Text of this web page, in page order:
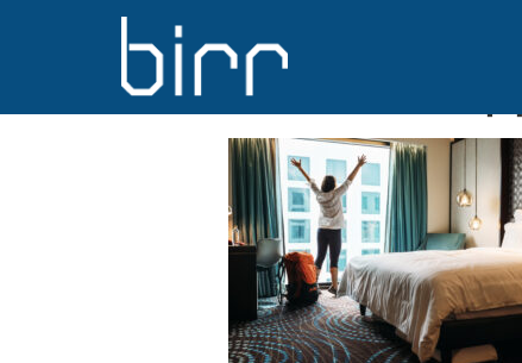
DELHI,
traveller